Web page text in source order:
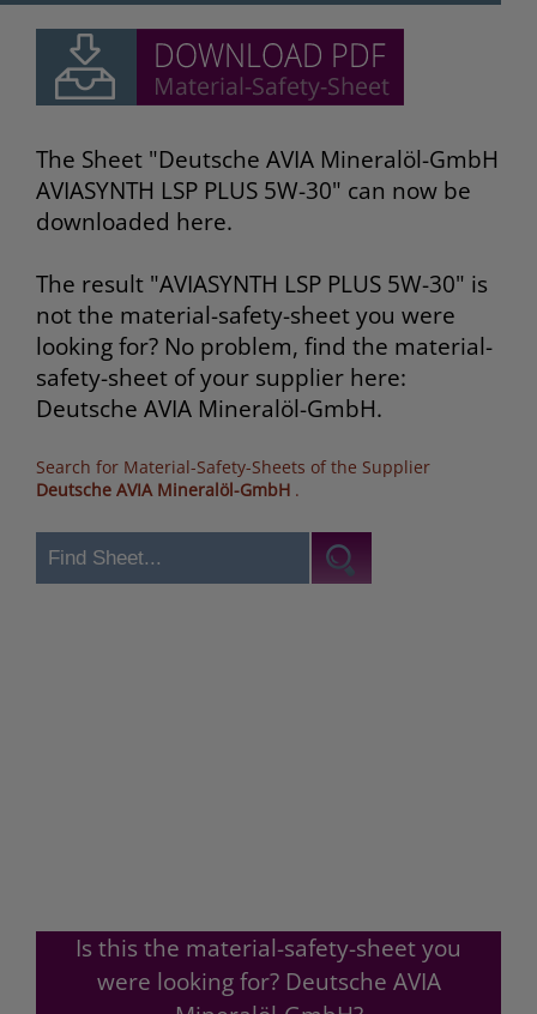
The Sheet "Deutsche AVIA Mineralöl-GmbH
AVIASYNTH LSP PLUS 5W-30" can now be
downloaded here.
The result "AVIASYNTH LSP PLUS 5W-30" is
not the material-safety-sheet you were
looking for? No problem, find the material-
safety-sheet of your supplier here:
Deutsche AVIA Mineralöl-GmbH.
Search for Material-Safety-Sheets of the Supplier
Deutsche AVIA Mineralöl-GmbH .
Is this the material-safety-sheet you
were looking for? Deutsche AVIA